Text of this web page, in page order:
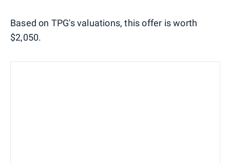
Based on TPG's valuations, this offer is worth
$2,050.